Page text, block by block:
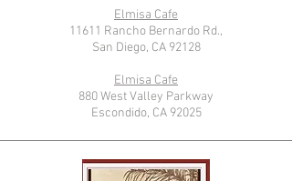
Elmisa Cafe
11611 Rancho Bernardo Rd.,
San Diego, CA 92128
Elmisa Cafe
880 West Valley Parkway
Escondido, CA 92025